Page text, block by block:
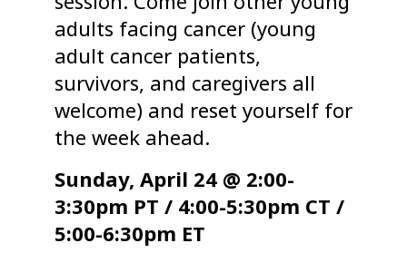
adults facing cancer (young
adult cancer patients,
survivors, and caregivers all
welcome) and reset yourself for
the week ahead.
Sunday, April 24 @ 2:00-
3:30pm PT / 4:00-5:30pm CT /
5:00-6:30pm ET